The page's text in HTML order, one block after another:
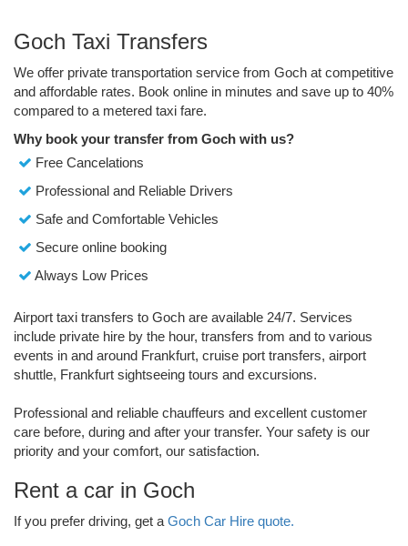
Goch Taxi Transfers
We offer private transportation service from Goch at competitive
and affordable rates. Book online in minutes and save up to 40%
compared to a metered taxi fare.
Why book your transfer from Goch with us?
Free Cancelations
Professional and Reliable Drivers
Safe and Comfortable Vehicles
Secure online booking
Always Low Prices
Airport taxi transfers to Goch are available 24/7. Services
include private hire by the hour, transfers from and to various
events in and around Frankfurt, cruise port transfers, airport
shuttle, Frankfurt sightseeing tours and excursions.
Professional and reliable chauffeurs and excellent customer
care before, during and after your transfer. Your safety is our
priority and your comfort, our satisfaction.
Rent a car in Goch
If you prefer driving, get a Goch Car Hire quote.